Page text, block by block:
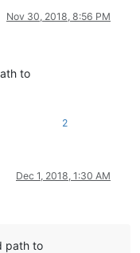
Nov 30, 2018, 8:56 PM
to
2
Dec 1, 2018, 1:30 AM
path to